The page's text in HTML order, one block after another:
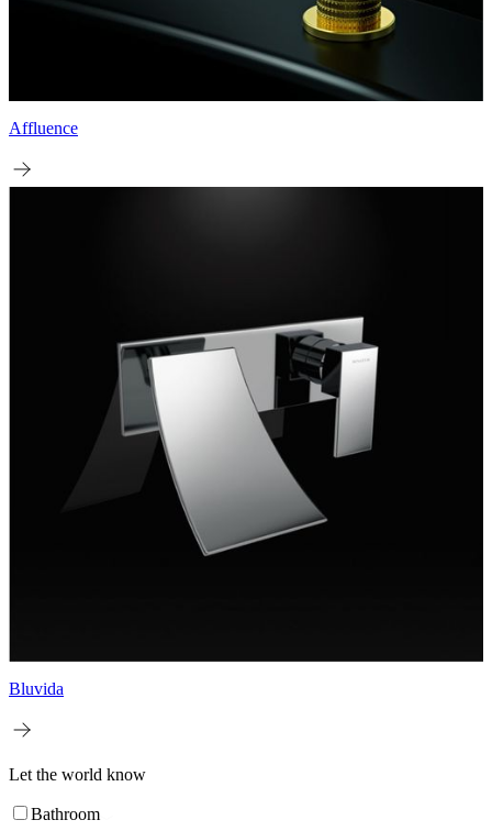
Affluence
Bluvida
Let the world know
Bathroom